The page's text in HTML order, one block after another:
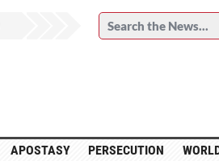
APOSTASY PERSECUTION